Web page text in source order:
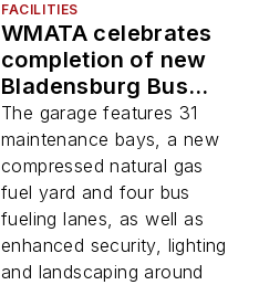
FACILITIES
WMATA celebrates
completion of new
Bladensburg Bus
Garage
The garage features 31
maintenance bays, a new
compressed natural gas
fuel yard and four bus
fueling lanes, as well as
enhanced security, lighting
and landscaping around